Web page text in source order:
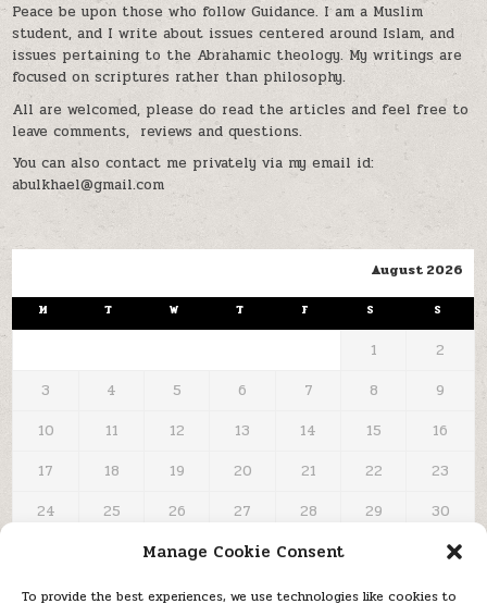
Manage Cookie Consent
To provide the best experiences, we use technologies like cookies to
Peace be upon those who follow Guidance. I am a Muslim
student, and I write about issues centered around Islam, and
issues pertaining to the Abrahamic theology. My writings are
focused on scriptures rather than philosophy.
All are welcomed, please do read the articles and feel free to
leave comments, reviews and questions.
You can also contact me privately via my email id:
abulkhael@gmail.com
August 2026
M T W T F S S
1
2
3
4 5 6 7 8
9
10
11 12 13 14 15
16
17
18 19 20 21 22
23
24
25 26 27 28 29
30